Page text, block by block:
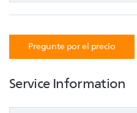
Pregunte por el precio
Service Information